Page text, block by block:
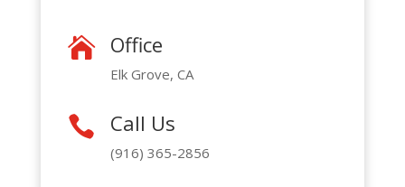
 Office
Elk Grove, CA
 Call Us
(916) 365-2856